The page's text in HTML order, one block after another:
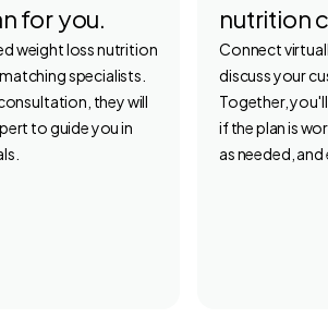
for you.
weight loss nutrition
specialists.
they will
to guide you in
nutrition
Connect
discuss your
Together,
if the plan is
as needed,